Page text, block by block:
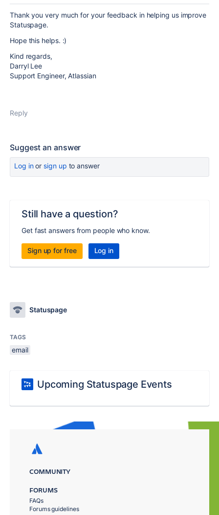
Thank you very much for your feedback in helping us improve
Statuspage.
Hope this helps. :)
Kind regards,
Darryl Lee
Support Engineer, Atlassian
Reply
Suggest an answer
Log inor sign up to answer
Still have a question?
Get fast answers from people who know.
Sign up for free Log in
Statuspage
TAGS
email
Upcoming Statuspage Events
COMMUNITY
FORUMS
FAQs
Forums guidelines